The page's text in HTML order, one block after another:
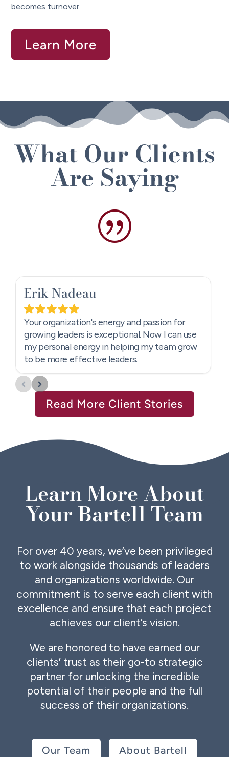
becomes turnover.
Learn More
What Our Clients
Are Saying
|
Read More Client Stories
Learn More About
Your Bartell Team
For over 40 years, we’ve been privileged
to work alongside thousands of leaders
and organizations worldwide. Our
commitment is to serve each client with
excellence and ensure that each project
achieves our client’s vision.
We are honored to have earned our
clients’ trust as their go-to strategic
partner for unlocking the incredible
potential of their people and the full
success of their organizations.
Our Team About Bartell